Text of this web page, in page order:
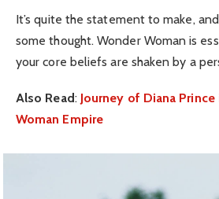
It’s quite the statement to make,
some thought. Wonder Woman is
your core beliefs are shaken by a
Also Read: Journey of Diana
Woman Empire